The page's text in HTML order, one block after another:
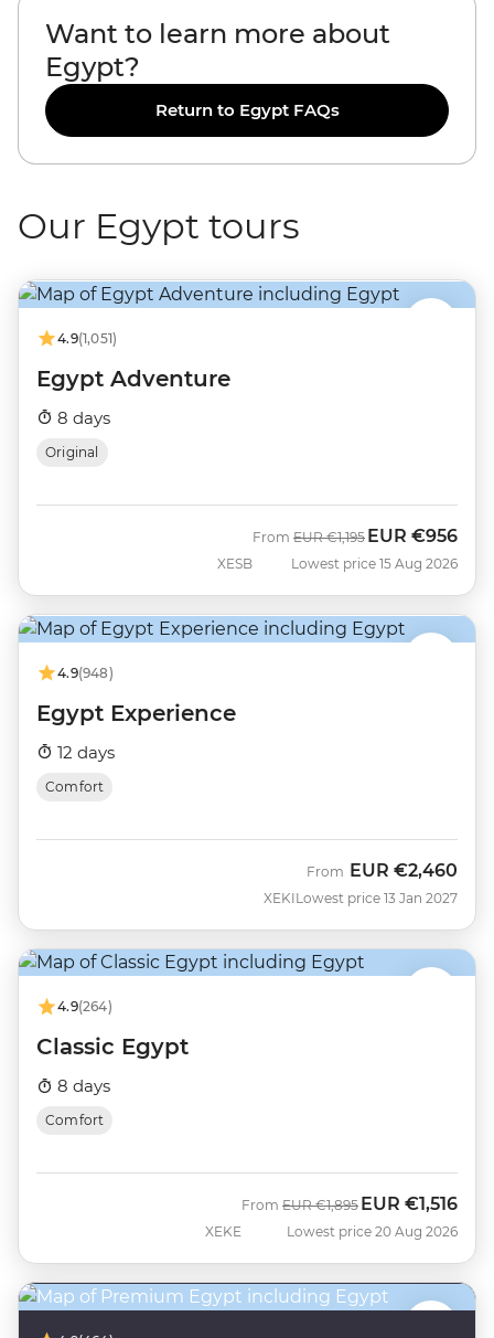
Want to learn more about
Egypt?
Return to Egypt FAQs
Our Egypt tours
4.9(1,051)
Egypt Adventure
8 days
Original
XESB
From Was
EUR €1,195 Now
EUR €956
Lowest price 15 Aug 2026
4.9(948)
Egypt Experience
12 days
Comfort
XEKI
From EUR €2,460
Lowest price 13 Jan 2027
4.9(264)
Classic Egypt
8 days
Comfort
XEKE
From Was
EUR €1,895 Now
EUR €1,516
Lowest price 20 Aug 2026